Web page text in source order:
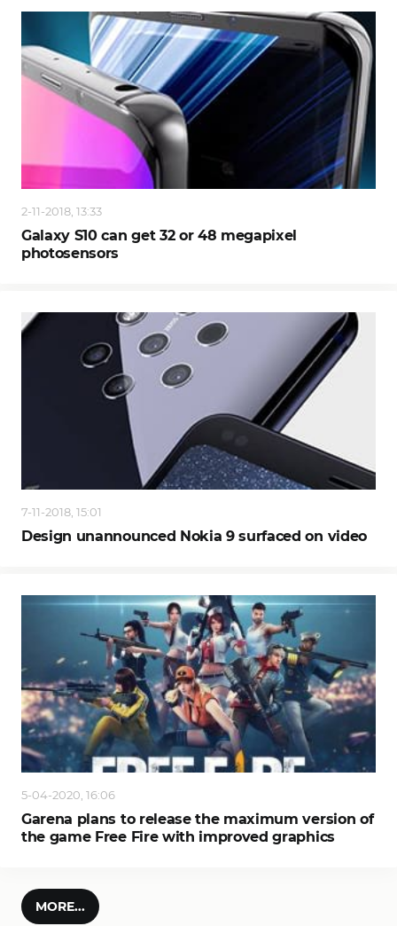
2-11-2018, 13:33
Galaxy S10 can get 32 or 48 megapixel
photosensors
7-11-2018, 15:01
Design unannounced Nokia 9 surfaced on video
5-04-2020, 16:06
Garena plans to release the maximum version of
the game Free Fire with improved graphics
MORE...